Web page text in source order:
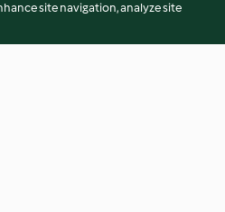
site navigation, analyze site